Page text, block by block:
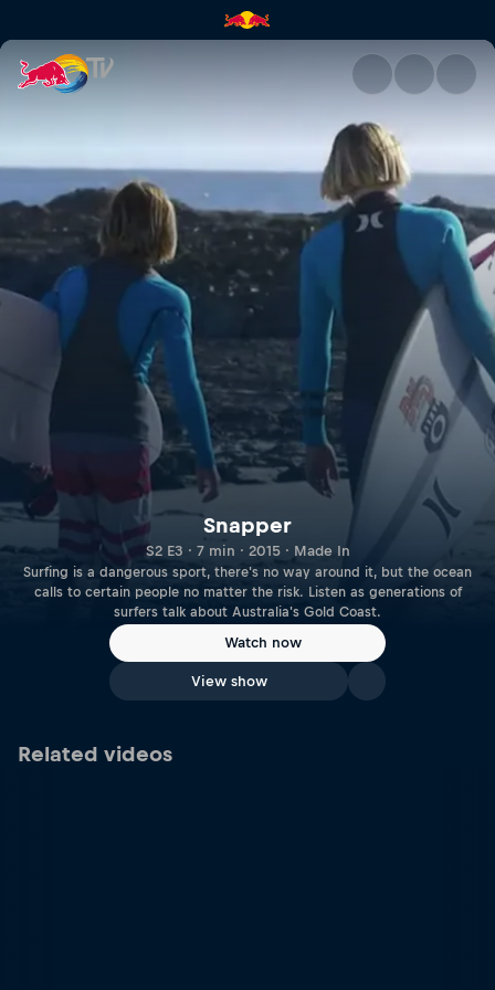
Snapper | Red Bull TV
Snapper
S2 E3 · 7 min · 2015 · Made In
Surfing is a dangerous sport, there's no way around it, but the ocean
calls to certain people no matter the risk. Listen as generations of
surfers talk about Australia's Gold Coast.
Watch now
View show
Related videos